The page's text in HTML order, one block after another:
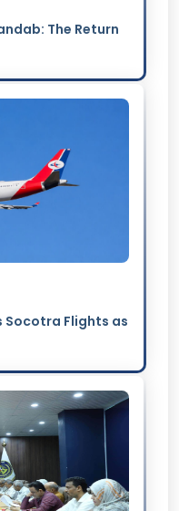
The Return
Socotra Flights as